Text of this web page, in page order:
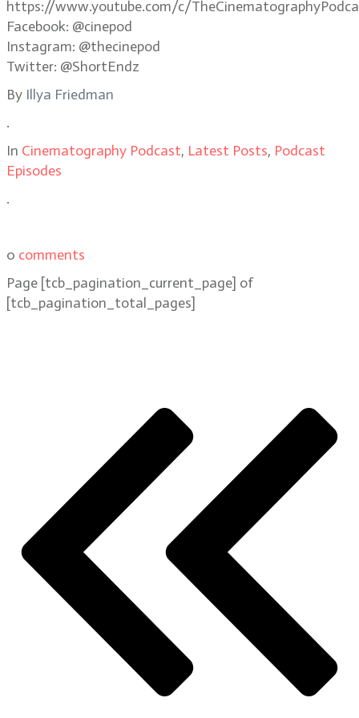
https://www.youtube.com/c/
Facebook: @cinepod
Instagram: @thecinepod
Twitter: @ShortEndz
By Illya Friedman
.
In Cinematography Podcast, Latest Posts, Podcast
Episodes
.
0 comments
Page [tcb_pagination_current_page] of
[tcb_pagination_total_pages]